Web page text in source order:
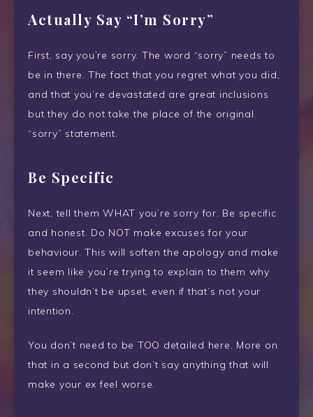
Actually Say “I’m Sorry”
First, say you’re sorry. The word “sorry” needs to
be in there. The fact that you regret what you did,
and that you’re devastated are great inclusions
but they do not take the place of the original
“sorry” statement.
Be Specific
Next, tell them WHAT you’re sorry for. Be specific
and honest. Do NOT make excuses for your
behaviour. This will soften the apology and make
it seem like you’re trying to explain to them why
they shouldn’t be upset, even if that’s not your
intention.
You don’t need to be TOO detailed here. More on
that in a second but don’t say anything that will
make your ex feel worse.